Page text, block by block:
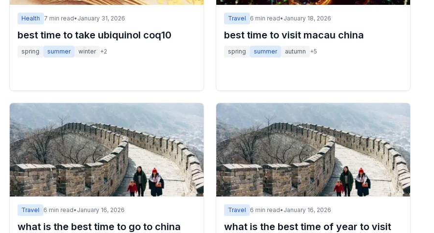
Health 7 min read• January 31, 2026
best time to take ubiquinol coq10
spring summer winter +2
Travel 6 min read• January 18, 2026
best time to visit macau china
spring summer autumn +5
Travel 6 min read• January 16, 2026
what is the best time to go to china
Travel 6 min read• January 16, 2026
what is the best time of year to visit